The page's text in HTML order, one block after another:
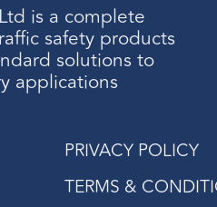
is a complete
safety products
solutions to
applications
PRIVACY POLICY
TERMS &